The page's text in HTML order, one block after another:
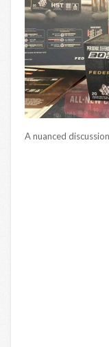
A nuanced